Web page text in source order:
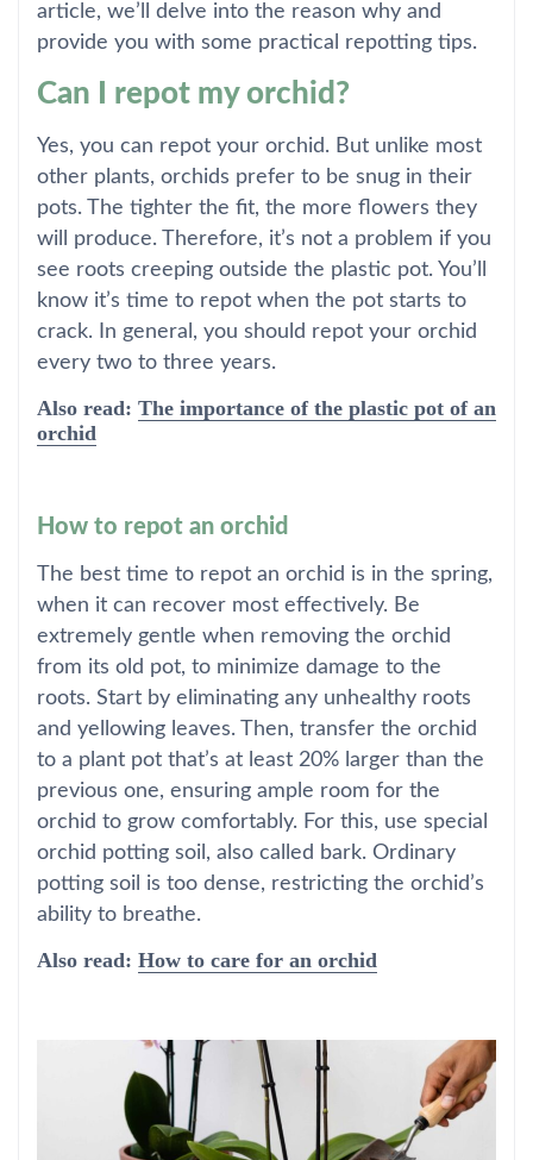
article, we’ll delve into the reason why and
provide you with some practical repotting tips.
Can I repot my orchid?
Yes, you can repot your orchid. But unlike most
other plants, orchids prefer to be snug in their
pots. The tighter the fit, the more flowers they
will produce. Therefore, it’s not a problem if you
see roots creeping outside the plastic pot. You’ll
know it’s time to repot when the pot starts to
crack. In general, you should repot your orchid
every two to three years.
Also read: The importance of the plastic pot of an
orchid
How to repot an orchid
The best time to repot an orchid is in the spring,
when it can recover most effectively. Be
extremely gentle when removing the orchid
from its old pot, to minimize damage to the
roots. Start by eliminating any unhealthy roots
and yellowing leaves. Then, transfer the orchid
to a plant pot that’s at least 20% larger than the
previous one, ensuring ample room for the
orchid to grow comfortably. For this, use special
orchid potting soil, also called bark. Ordinary
potting soil is too dense, restricting the orchid’s
ability to breathe.
Also read: How to care for an orchid